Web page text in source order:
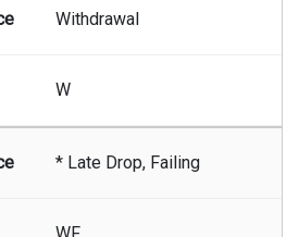
Withdrawal
W
* Late Drop, Failing